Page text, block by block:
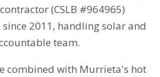
(CSLB #964965)
2011, handling solar and
team.
combined with Murrieta's hot